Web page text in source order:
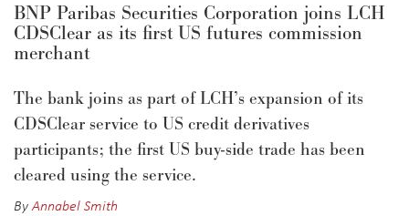
BNP Paribas Securities Corporation joins LCH
CDSClear as its first US futures commission
merchant
The bank joins as part of LCH’s expansion of its
CDSClear service to US credit derivatives
participants; the first US buy-side trade has been
cleared using the service.
ByAnnabel Smith